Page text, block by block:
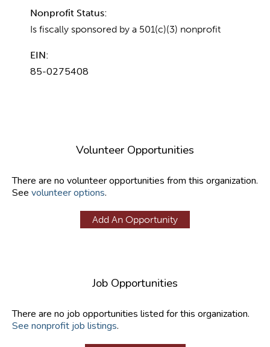
Nonprofit Status:
Is fiscally sponsored by a 501(c)(3) nonprofit
EIN:
85-0275408
Volunteer Opportunities
There are no volunteer opportunities from this organization.
See volunteer options.
Add An Opportunity
Job Opportunities
There are no job opportunities listed for this organization.
See nonprofit job listings.